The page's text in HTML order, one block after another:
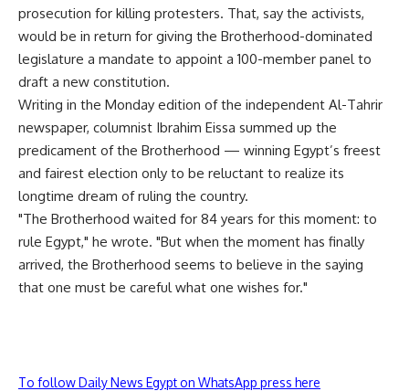
prosecution for killing protesters. That, say the activists,
would be in return for giving the Brotherhood-dominated
legislature a mandate to appoint a 100-member panel to
draft a new constitution.
Writing in the Monday edition of the independent Al-Tahrir
newspaper, columnist Ibrahim Eissa summed up the
predicament of the Brotherhood — winning Egypt’s freest
and fairest election only to be reluctant to realize its
longtime dream of ruling the country.
"The Brotherhood waited for 84 years for this moment: to
rule Egypt," he wrote. "But when the moment has finally
arrived, the Brotherhood seems to believe in the saying
that one must be careful what one wishes for."
To follow Daily News Egypt on WhatsApp press here